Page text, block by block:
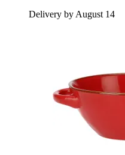
Delivery by August 14